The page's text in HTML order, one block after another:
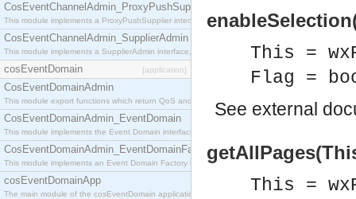
CosEventChannelAdmin_ProxyPushSupplier
This module implements a ProxyPushSupplier interface which acts as a middleman between
CosEventChannelAdmin_SupplierAdmin
This module implements a SupplierAdmin interface, which allows suppliers to be connected to
cosEventDomain [application]
CosEventDomainAdmin
This module export functions which return QoS and Admin Properties constants.
CosEventDomainAdmin_EventDomain
This module implements the Event Domain interface.
CosEventDomainAdmin_EventDomainFactory
This module implements an Event Domain Factory interface, which is used to create new Event
cosEventDomainApp
The main module of the cosEventDomain application.
This =
Flag =
See external
This =